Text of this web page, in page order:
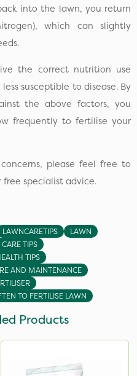
into the lawn, you return
which can slightly
the correct nutrition use
susceptible to disease. By
the above factors, you
frequently to fertilise your
please feel free to
free specialist advice.
LAWNCARETIPS
LAWN
TIPS
TIPS
AND MAINTENANCE
TO FERTILISE LAWN
Products